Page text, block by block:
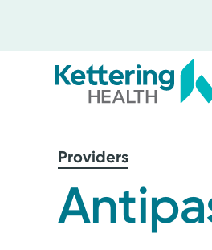
mainProviders